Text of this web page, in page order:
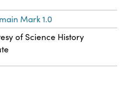
Mark 1.0
of Science History